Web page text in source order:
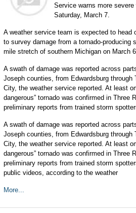
Service warns more
Saturday, March 7.
A weather service team is expected to head
to survey damage from a tornado-producing
mile stretch of southern Michigan on March
A swath of damage was reported across
Joseph counties, from Edwardsburg through
City, the weather service reported. At least
dangerous” tornado was confirmed in Three
preliminary reports from trained storm
A swath of damage was reported across
Joseph counties, from Edwardsburg through
City, the weather service reported. At least
dangerous” tornado was confirmed in Three
preliminary reports from trained storm
public videos, according to the weather
More...